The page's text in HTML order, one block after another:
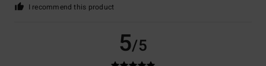
I recommend this product
5/5